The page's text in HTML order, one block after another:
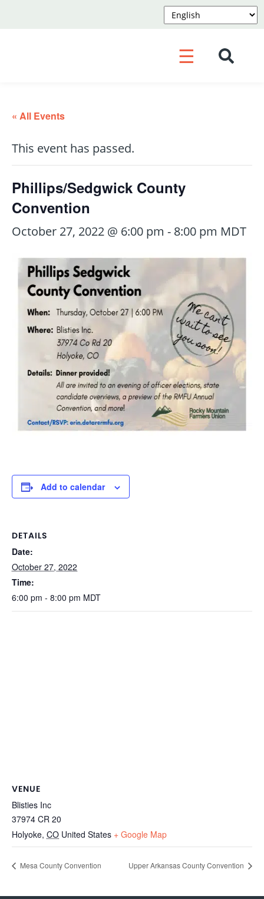
☰
« All Events
This event has passed.
Phillips/Sedgwick County
Convention
October 27, 2022 @ 6:00 pm - 8:00 pm MDT
Add to calendar
DETAILS
Date:
October 27, 2022
Time:
6:00 pm - 8:00 pm MDT
VENUE
Blisties Inc
37974 CR 20
Holyoke, CO United States + Google Map
Mesa County Convention Upper Arkansas County Convention